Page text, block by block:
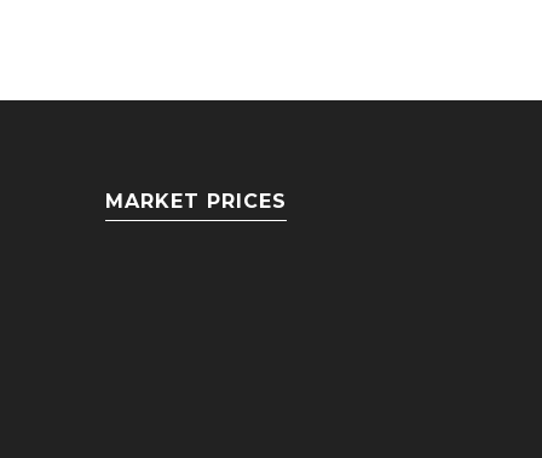
MARKET PRICES